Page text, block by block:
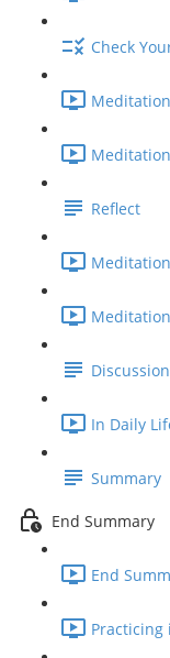
Check
Reflect
Discussion
In Daily
Summary
End Summary
End
Practicing